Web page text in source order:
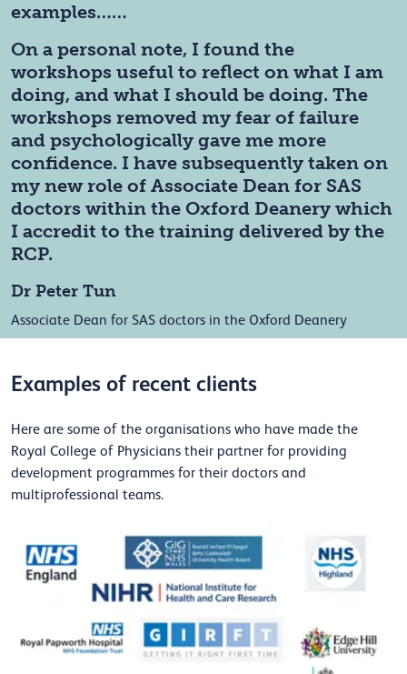
examples……
On a personal note, I found the
workshops useful to reflect on what I am
doing, and what I should be doing. The
workshops removed my fear of failure
and psychologically gave me more
confidence. I have subsequently taken on
my new role of Associate Dean for SAS
doctors within the Oxford Deanery which
I accredit to the training delivered by the
RCP.
Dr Peter Tun
Associate Dean for SAS doctors in the Oxford Deanery
Examples of recent clients
Here are some of the organisations who have made the
Royal College of Physicians their partner for providing
development programmes for their doctors and
multiprofessional teams.